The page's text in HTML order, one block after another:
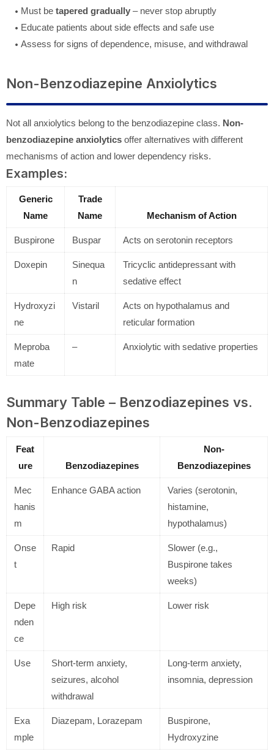
Must be tapered gradually – never stop abruptly
Educate patients about side effects and safe use
Assess for signs of dependence, misuse, and withdrawal
Non-Benzodiazepine Anxiolytics
Not all anxiolytics belong to the benzodiazepine class. Non-
benzodiazepine anxiolytics offer alternatives with different
mechanisms of action and lower dependency risks.
Examples:
Generic
Name
Trade
Name
Mechanism of Action
Buspirone Buspar Acts on serotonin receptors
Doxepin
Sinequa
n
Tricyclic antidepressant with
sedative effect
Hydroxyzi
ne
Vistaril
Acts on hypothalamus and
reticular formation
Meproba
mate
– Anxiolytic with sedative properties
Summary Table – Benzodiazepines vs.
Non-Benzodiazepines
Feat
ure
Benzodiazepines
Non-
Benzodiazepines
Mec
hanis
m
Enhance GABA action
Varies (serotonin,
histamine,
hypothalamus)
Onse
t
Rapid
Slower (e.g.,
Buspirone takes
weeks)
Depe
nden
ce
High risk Lower risk
Use
Short-term anxiety,
seizures, alcohol
withdrawal
Long-term anxiety,
insomnia, depression
Exa
mple
Diazepam, Lorazepam
Buspirone,
Hydroxyzine